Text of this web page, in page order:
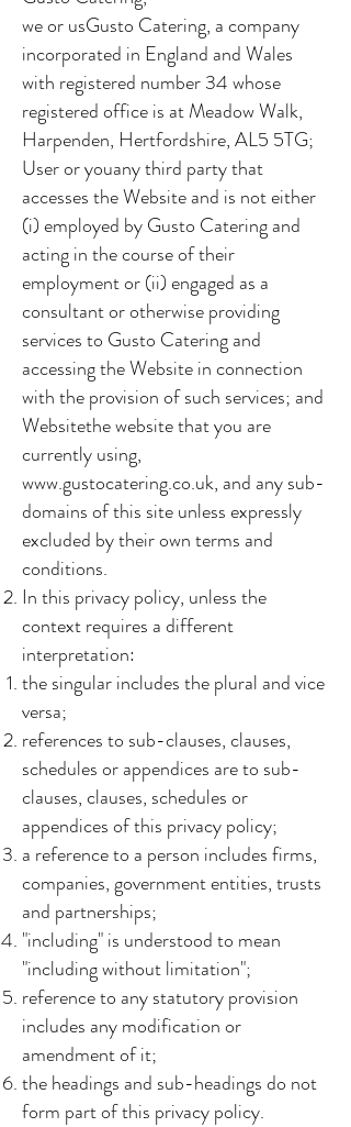
we or usGusto Catering, a company
incorporated in England and Wales
with registered number 34 whose
registered office is at Meadow Walk,
Harpenden, Hertfordshire, AL5 5TG;
User or youany third party that
accesses the Website and is not either
(i) employed by Gusto Catering and
acting in the course of their
employment or (ii) engaged as a
consultant or otherwise providing
services to Gusto Catering and
accessing the Website in connection
with the provision of such services; and
Websitethe website that you are
currently using,
www.gustocatering.co.uk, and any sub-
domains of this site unless expressly
excluded by their own terms and
conditions.
In this privacy policy, unless the
context requires a different
interpretation:
the singular includes the plural and vice
versa;
references to sub-clauses, clauses,
schedules or appendices are to sub-
clauses, clauses, schedules or
appendices of this privacy policy;
a reference to a person includes firms,
companies, government entities, trusts
and partnerships;
"including" is understood to mean
"including without limitation";
reference to any statutory provision
includes any modification or
amendment of it;
the headings and sub-headings do not
form part of this privacy policy.